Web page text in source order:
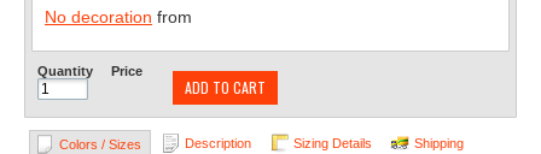
No decoration from
Quantity Price
ADD TO CART
Colors / Sizes Description Sizing Details Shipping